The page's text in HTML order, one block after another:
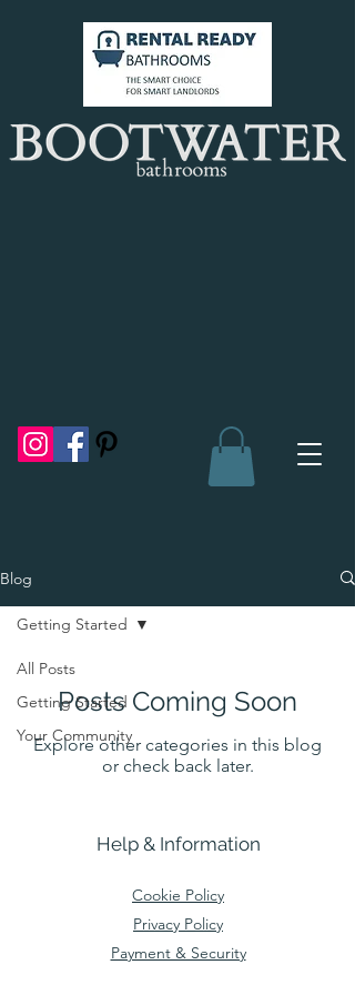
Blog
All Posts
Getting Started
Your Community
Getting Started
Posts Coming Soon
Explore other categories in this blog
or check back later.
Help & Information
Cookie Policy
Privacy Policy
Payment & Security